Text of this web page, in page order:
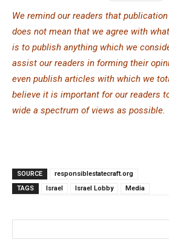
We remind our readers that
does not mean that we agree with
is to publish anything which we
assist our readers in forming their
even publish articles with which we
believe it is important for our readers
wide a spectrum of views as possible.
SOURCE
responsiblestatecraft.org
TAGS
Israel Israel Lobby Media